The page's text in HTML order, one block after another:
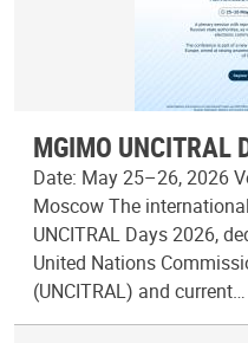
MGIMO UNCITRAL
Date: May 25–26, 2026
Moscow The
UNCITRAL Days 2026,
United Nations
(UNCITRAL) and current…